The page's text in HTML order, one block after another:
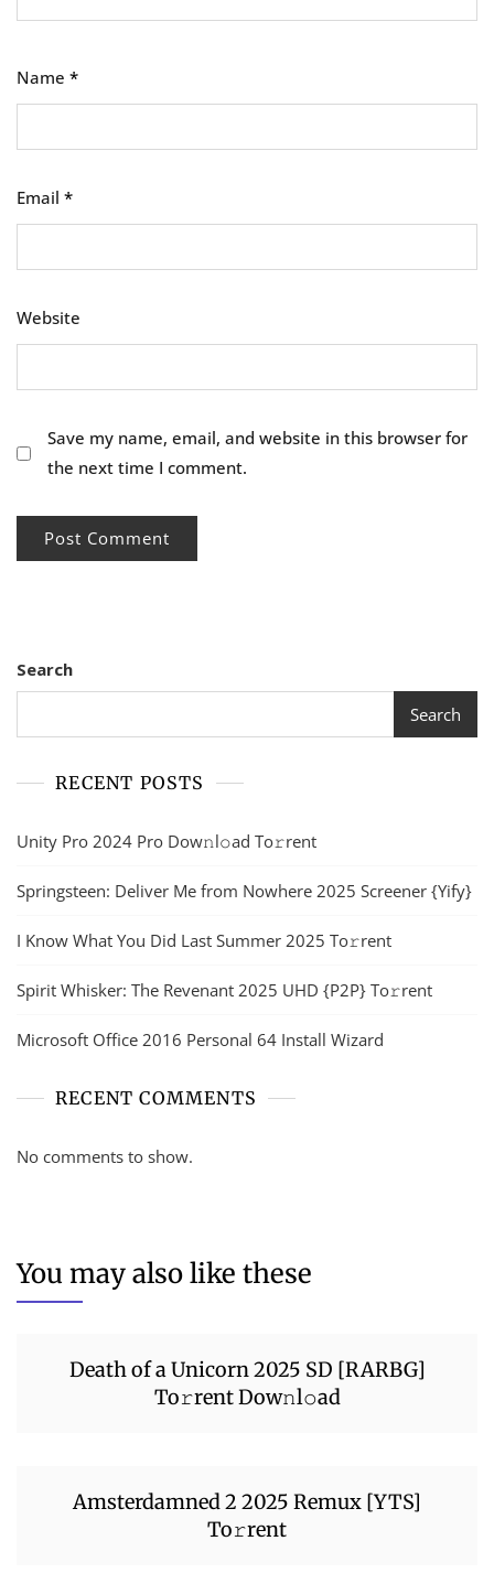
Name *
Email *
Website
Save my name, email, and website in this browser for
the next time I comment.
Search
Search
RECENT POSTS
Unity Pro 2024 Pro Dow𝚗l𝚘ad To𝚛rent
Springsteen: Deliver Me from Nowhere 2025 Screener {Yify}
I Know What You Did Last Summer 2025 To𝚛rent
Spirit Whisker: The Revenant 2025 UHD {P2P} To𝚛rent
Microsoft Office 2016 Personal 64 Install Wizard
RECENT COMMENTS
No comments to show.
You may also like these
Death of a Unicorn 2025 SD [RARBG]
To𝚛rent Dow𝚗l𝚘ad
Amsterdamned 2 2025 Remux [YTS]
To𝚛rent